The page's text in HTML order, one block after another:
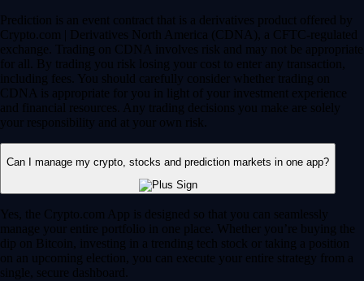
Prediction is an event contract that is a derivatives product offered by
Crypto.com | Derivatives North America (CDNA), a CFTC-regulated
exchange. Trading on CDNA involves risk and may not be appropriate
for all. By trading you risk losing your cost to enter any transaction,
including fees. You should carefully consider whether trading on
CDNA is appropriate for you in light of your investment experience
and financial resources. Any trading decisions you make are solely
your responsibility and at your own risk.
Can I manage my crypto, stocks and prediction markets in one app?
Yes, the Crypto.com App is designed so that you can seamlessly
manage your entire portfolio in one place. Whether you’re buying the
dip on Bitcoin, investing in a trending tech stock or taking a position
on an upcoming election, you can execute your entire strategy from a
single, secure dashboard.